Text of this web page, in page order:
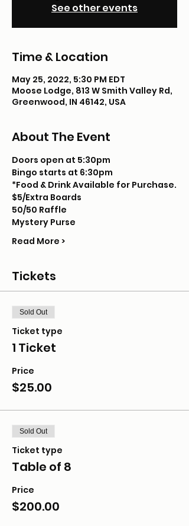
See other events
Time & Location
May 25, 2022, 5:30 PM EDT
Moose Lodge, 813 W Smith Valley Rd,
Greenwood, IN 46142, USA
About The Event
Doors open at 5:30pm
Bingo starts at 6:30pm
*Food & Drink Available for Purchase.
$5/Extra Boards
50/50 Raffle
Mystery Purse
Read More >
Tickets
Sold Out
Ticket type
1 Ticket
Price
$25.00
Sold Out
Ticket type
Table of 8
Price
$200.00